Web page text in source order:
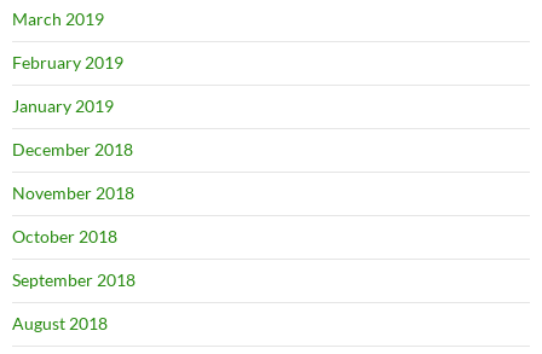
March 2019
February 2019
January 2019
December 2018
November 2018
October 2018
September 2018
August 2018